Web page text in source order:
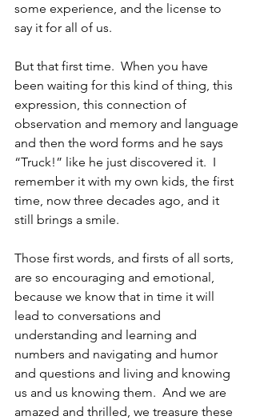
some experience, and the license to
say it for all of us.
But that first time.  When you have
been waiting for this kind of thing, this
expression, this connection of
observation and memory and language
and then the word forms and he says
“Truck!” like he just discovered it.  I
remember it with my own kids, the first
time, now three decades ago, and it
still brings a smile.
Those first words, and firsts of all sorts,
are so encouraging and emotional,
because we know that in time it will
lead to conversations and
understanding and learning and
numbers and navigating and humor
and questions and living and knowing
us and us knowing them.  And we are
amazed and thrilled, we treasure these